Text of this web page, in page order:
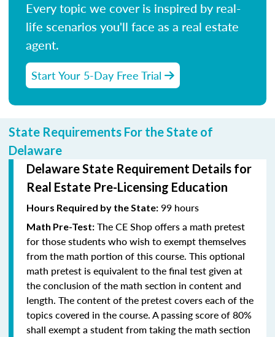
Every topic we cover is inspired by real-
life scenarios you'll face as a real estate
agent.
Start Your 5-Day Free Trial
State Requirements For the State of
Delaware
Delaware State Requirement Details for
Real Estate Pre-Licensing Education
Hours Required by the State: 99 hours
Math Pre-Test: The CE Shop offers a math pretest
for those students who wish to exempt themselves
from the math portion of this course. This optional
math pretest is equivalent to the final test given at
the conclusion of the math section in content and
length. The content of the pretest covers each of the
topics covered in the course. A passing score of 80%
shall exempt a student from taking the math section